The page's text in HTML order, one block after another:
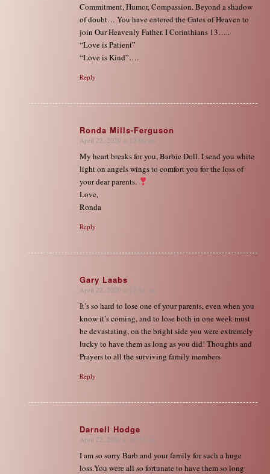
Commitment, Humor, Compassion. Beyond a shadow
of doubt… You have entered the Gates of Heaven to
join Our Heavenly Father. I Corinthians 13…..
“Love is Patient”
“Love is Kind”….
Reply
Ronda Mills-Ferguson
says:
April 22, 2020 at 12:06 am
My heart breaks for you, Barbie Doll. I send you white
light on angels wings to comfort you for the loss of
your dear parents.
Love,
Ronda
Reply
Gary Laabs
says:
April 22, 2020 at 12:32 am
It’s so hard to lose one of your parents, even when you
know it’s coming, and to lose both in one week must
be devastating, on the bright side you were extremely
lucky to have them as long as you did! Thoughts and
Prayers to all the surviving family members
Reply
Darnell Hodge
says:
April 22, 2020 at 10:15 am
I am so sorry Barb and your family for such a huge
loss.You were all so fortunate to have them so long